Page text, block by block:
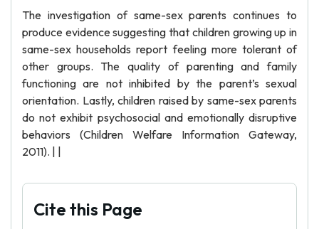
The investigation of same-sex parents continues to
produce evidence suggesting that children growing up in
same-sex households report feeling more tolerant of
other groups. The quality of parenting and family
functioning are not inhibited by the parent’s sexual
orientation. Lastly, children raised by same-sex parents
do not exhibit psychosocial and emotionally disruptive
behaviors (Children Welfare Information Gateway,
2011). | |
Cite this Page